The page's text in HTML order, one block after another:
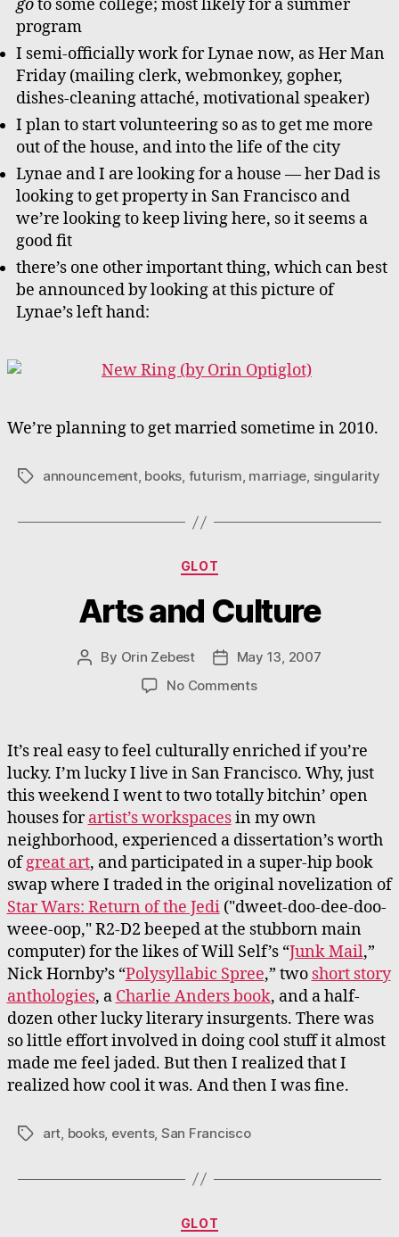
goto some college; most likely for a summer
program
I semi-officially work for Lynae now, as Her Man
Friday (mailing clerk, webmonkey, gopher,
dishes-cleaning attaché, motivational speaker)
I plan to start volunteering so as to get me more
out of the house, and into the life of the city
Lynae and I are looking for a house — her Dad is
looking to get property in San Francisco and
we’re looking to keep living here, so it seems a
good fit
there’s one other important thing, which can best
be announced by looking at this picture of
Lynae’s left hand:
We’re planning to get married sometime in 2010.
Tagsannouncement, books, futurism, marriage, singularity
Categories
GLOT
Arts and Culture
Post
By Orin Zebest
PostMay 13, 2007
No Commentson
Culture
It’s real easy to feel culturally enriched if you’re
lucky. I’m lucky I live in San Francisco. Why, just
this weekend I went to two totally bitchin’ open
houses forartist’s workspacesin my own
neighborhood, experienced a dissertation’s worth
ofgreat art, and participated in a super-hip book
swap where I traded in the original novelization of
Star Wars: Return of the Jedi("dweet-doo-dee-doo-
weee-oop," R2-D2 beeped at the stubborn main
computer) for the likes of Will Self’s “Junk Mail,”
Nick Hornby’s “Polysyllabic Spree,” two short story
anthologies, a Charlie Anders book, and a half-
dozen other lucky literary insurgents. There was
so little effort involved in doing cool stuff it almost
made me feel jaded. But then I realized that I
realized how cool it was. And then I was fine.
Tagsart books, events, San Francisco
Categories
GLOT